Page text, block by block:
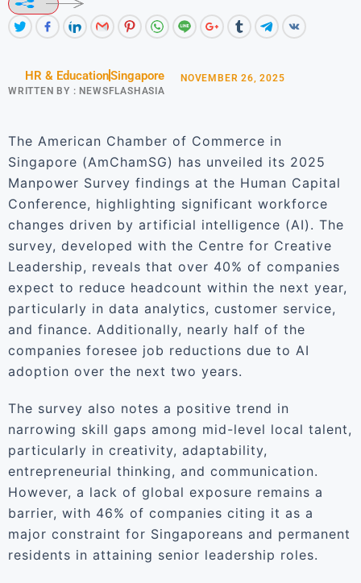
HR & EducationSingapore
WRITTEN BY : NEWSFLASHASIA
NOVEMBER 26, 2025
The American Chamber of Commerce in
Singapore (AmChamSG) has unveiled its 2025
Manpower Survey findings at the Human Capital
Conference, highlighting significant workforce
changes driven by artificial intelligence (AI). The
survey, developed with the Centre for Creative
Leadership, reveals that over 40% of companies
expect to reduce headcount within the next year,
particularly in data analytics, customer service,
and finance. Additionally, nearly half of the
companies foresee job reductions due to AI
adoption over the next two years.
The survey also notes a positive trend in
narrowing skill gaps among mid-level local talent,
particularly in creativity, adaptability,
entrepreneurial thinking, and communication.
However, a lack of global exposure remains a
barrier, with 46% of companies citing it as a
major constraint for Singaporeans and permanent
residents in attaining senior leadership roles.